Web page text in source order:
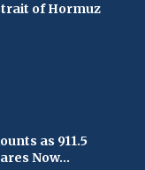
of Hormuz
as 911.5
Now...